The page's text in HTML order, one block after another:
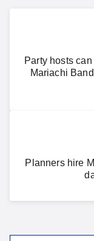
Party hosts
Mariachi
Planners hire